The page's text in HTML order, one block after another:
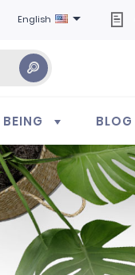
English 
BLOG